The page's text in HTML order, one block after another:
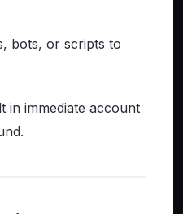
bots, or scripts to
in immediate account